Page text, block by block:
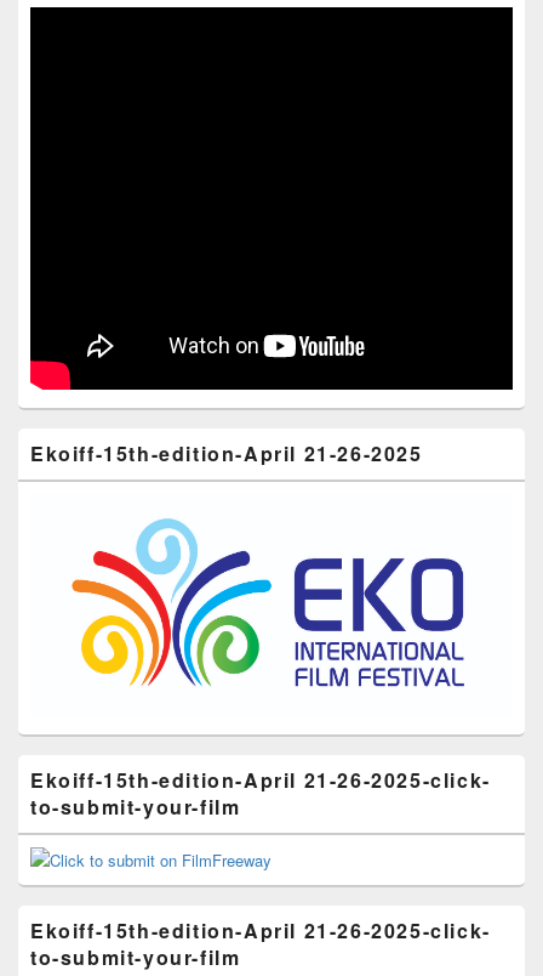
Ekoiff-15th-edition-April 21-26-2025
Ekoiff-15th-edition-April 21-26-2025-click-
to-submit-your-film
Ekoiff-15th-edition-April 21-26-2025-click-
to-submit-your-film